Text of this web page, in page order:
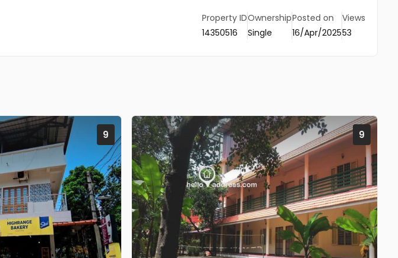
Property ID
14350516
Ownership
Single
Posted on
16/Apr/2025
Views
53
9 9